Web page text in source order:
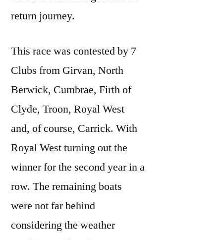
return journey.
This race was contested by 7
Clubs from Girvan, North
Berwick, Cumbrae, Firth of
Clyde, Troon, Royal West
and, of course, Carrick. With
Royal West turning out the
winner for the second year in a
row. The remaining boats
were not far behind
considering the weather